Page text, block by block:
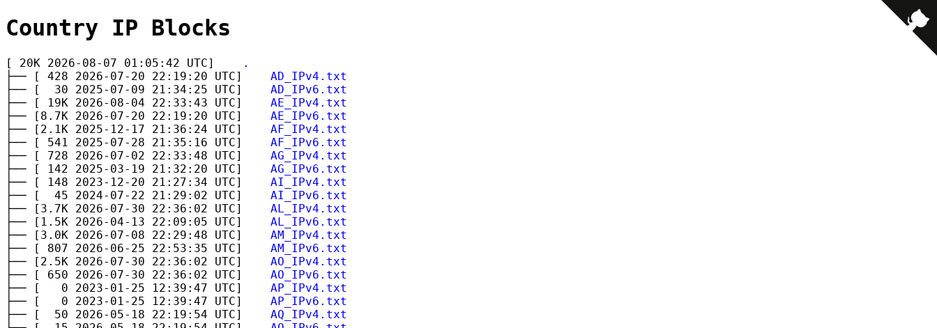
Country IP Blocks
[ 20K 2026-08-07 01:05:42 UTC]
.
├── [ 428 2026-07-20 22:19:20 UTC] AD_IPv4.txt
├── [ 30 2025-07-09 21:34:25 UTC] AD_IPv6.txt
├── [ 19K 2026-08-04 22:33:43 UTC] AE_IPv4.txt
├── [8.7K 2026-07-20 22:19:20 UTC] AE_IPv6.txt
├── [2.1K 2025-12-17 21:36:24 UTC] AF_IPv4.txt
├── [ 541 2025-07-28 21:35:16 UTC] AF_IPv6.txt
├── [ 728 2026-07-02 22:33:48 UTC] AG_IPv4.txt
├── [ 142 2025-03-19 21:32:20 UTC] AG_IPv6.txt
├── [ 148 2023-12-20 21:27:34 UTC] AI_IPv4.txt
├── [ 45 2024-07-22 21:29:02 UTC] AI_IPv6.txt
├── [3.7K 2026-07-30 22:36:02 UTC] AL_IPv4.txt
├── [1.5K 2026-04-13 22:09:05 UTC] AL_IPv6.txt
├── [3.0K 2026-07-08 22:29:48 UTC] AM_IPv4.txt
├── [ 807 2026-06-25 22:53:35 UTC] AM_IPv6.txt
├── [2.5K 2026-07-30 22:36:02 UTC] AO_IPv4.txt
├── [ 650 2026-07-30 22:36:02 UTC] AO_IPv6.txt
├── [ 0 2023-01-25 12:39:47 UTC] AP_IPv4.txt
├── [ 0 2023-01-25 12:39:47 UTC] AP_IPv6.txt
├── [ 50 2026-05-18 22:19:54 UTC] AQ_IPv4.txt